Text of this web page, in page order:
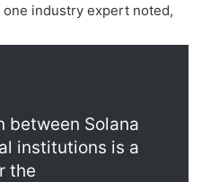
industry expert noted,
between Solana
institutions is a
the